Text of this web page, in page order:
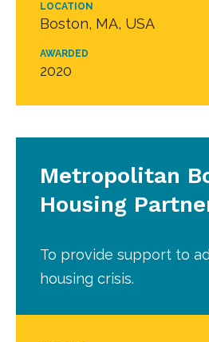
LOCATION
Boston, MA, USA
AWARDED
2020
Metropolitan
Housing
To provide support to
housing crisis.